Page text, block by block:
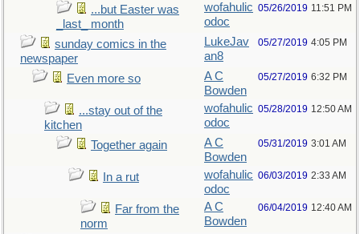
...but Easter was
_last_ month
wofahulic
odoc
05/26/2019 11:51 PM
sunday comics in the
newspaper
LukeJav
an8
05/27/2019 4:05 PM
Even more so
A C
Bowden
05/27/2019 6:32 PM
...stay out of the
kitchen
wofahulic
odoc
05/28/2019 12:50 AM
Together again
A C
Bowden
05/31/2019 3:01 AM
In a rut
wofahulic
odoc
06/03/2019 2:33 AM
Far from the
norm
A C
Bowden
06/04/2019 12:40 AM